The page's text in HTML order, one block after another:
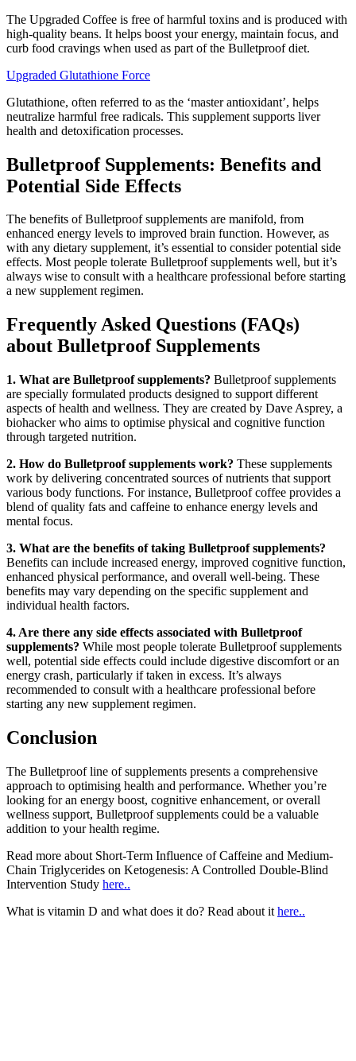
The Upgraded Coffee is free of harmful toxins and is produced with
high-quality beans. It helps boost your energy, maintain focus, and
curb food cravings when used as part of the Bulletproof diet.
Upgraded Glutathione Force
Glutathione, often referred to as the ‘master antioxidant’, helps
neutralize harmful free radicals. This supplement supports liver
health and detoxification processes.
Bulletproof Supplements: Benefits and
Potential Side Effects
The benefits of Bulletproof supplements are manifold, from
enhanced energy levels to improved brain function. However, as
with any dietary supplement, it’s essential to consider potential side
effects. Most people tolerate Bulletproof supplements well, but it’s
always wise to consult with a healthcare professional before starting
a new supplement regimen.
Frequently Asked Questions (FAQs)
about Bulletproof Supplements
1. What are Bulletproof supplements? Bulletproof supplements
are specially formulated products designed to support different
aspects of health and wellness. They are created by Dave Asprey, a
biohacker who aims to optimise physical and cognitive function
through targeted nutrition.
2. How do Bulletproof supplements work? These supplements
work by delivering concentrated sources of nutrients that support
various body functions. For instance, Bulletproof coffee provides a
blend of quality fats and caffeine to enhance energy levels and
mental focus.
3. What are the benefits of taking Bulletproof supplements?
Benefits can include increased energy, improved cognitive function,
enhanced physical performance, and overall well-being. These
benefits may vary depending on the specific supplement and
individual health factors.
4. Are there any side effects associated with Bulletproof
supplements? While most people tolerate Bulletproof supplements
well, potential side effects could include digestive discomfort or an
energy crash, particularly if taken in excess. It’s always
recommended to consult with a healthcare professional before
starting any new supplement regimen.
Conclusion
The Bulletproof line of supplements presents a comprehensive
approach to optimising health and performance. Whether you’re
looking for an energy boost, cognitive enhancement, or overall
wellness support, Bulletproof supplements could be a valuable
addition to your health regime.
Read more about Short-Term Influence of Caffeine and Medium-
Chain Triglycerides on Ketogenesis: A Controlled Double-Blind
Intervention Study here..
What is vitamin D and what does it do? Read about it here..